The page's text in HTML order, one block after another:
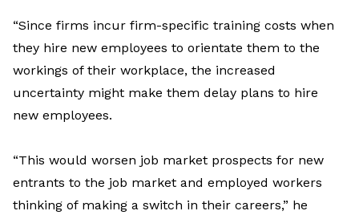
“Since firms incur firm-specific training costs when
they hire new employees to orientate them to the
workings of their workplace, the increased
uncertainty might make them delay plans to hire
new employees.
“This would worsen job market prospects for new
entrants to the job market and employed workers
thinking of making a switch in their careers,” he